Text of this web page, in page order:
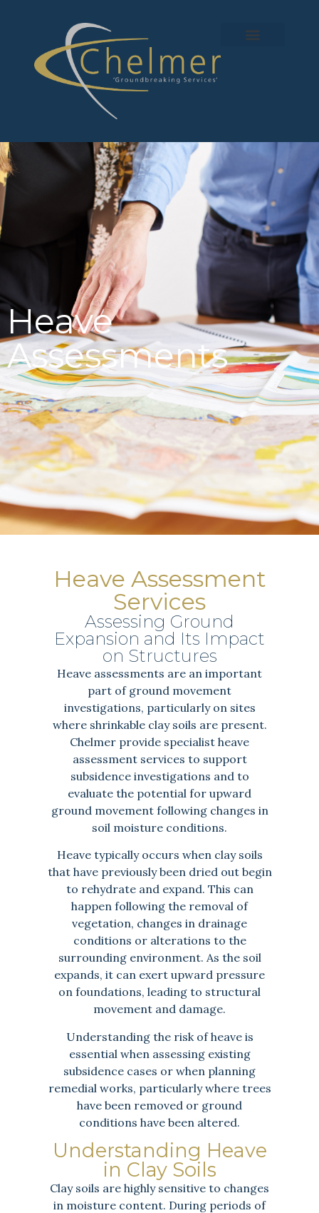
Heave
Assessments
Heave Assessment
Services
Assessing Ground
Expansion and Its Impact
on Structures
Heave assessments are an important
part of ground movement
investigations, particularly on sites
where shrinkable clay soils are present.
Chelmer provide specialist heave
assessment services to support
subsidence investigations and to
evaluate the potential for upward
ground movement following changes in
soil moisture conditions.
Heave typically occurs when clay soils
that have previously been dried out begin
to rehydrate and expand. This can
happen following the removal of
vegetation, changes in drainage
conditions or alterations to the
surrounding environment. As the soil
expands, it can exert upward pressure
on foundations, leading to structural
movement and damage.
Understanding the risk of heave is
essential when assessing existing
subsidence cases or when planning
remedial works, particularly where trees
have been removed or ground
conditions have been altered.
Understanding Heave
in Clay Soils
Clay soils are highly sensitive to changes
in moisture content. During periods of